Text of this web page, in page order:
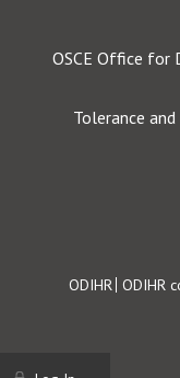
OSCE Office for
Tolerance
Footer
ODIHR ODIHR